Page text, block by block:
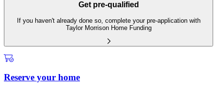
Get pre-qualified
If you haven't already done so, complete your pre-application with
Taylor Morrison Home Funding
Reserve your home